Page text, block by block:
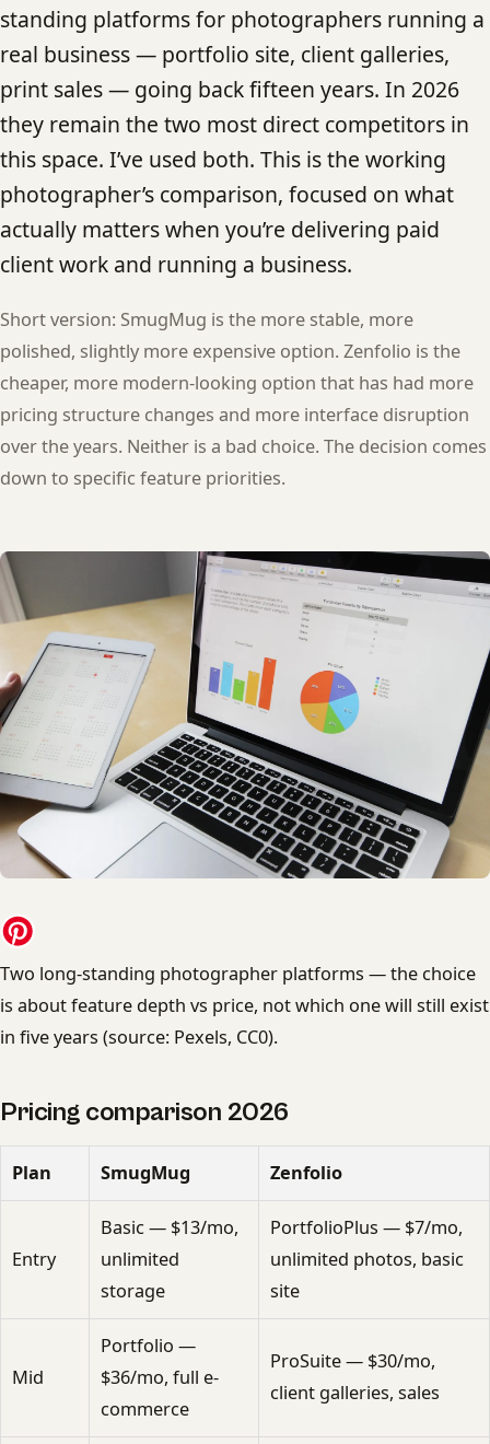
standing platforms for photographers running a
real business — portfolio site, client galleries,
print sales — going back fifteen years. In 2026
they remain the two most direct competitors in
this space. I’ve used both. This is the working
photographer’s comparison, focused on what
actually matters when you’re delivering paid
client work and running a business.
Short version: SmugMug is the more stable, more
polished, slightly more expensive option. Zenfolio is the
cheaper, more modern-looking option that has had more
pricing structure changes and more interface disruption
over the years. Neither is a bad choice. The decision comes
down to specific feature priorities.
Two long-standing photographer platforms — the choice
is about feature depth vs price, not which one will still exist
in five years (source: Pexels, CC0).
Pricing comparison 2026
Plan SmugMug Zenfolio
Entry
Basic — $13/mo,
unlimited
storage
PortfolioPlus — $7/mo,
unlimited photos, basic
site
Mid
Portfolio —
$36/mo, full e-
commerce
ProSuite — $30/mo,
client galleries, sales